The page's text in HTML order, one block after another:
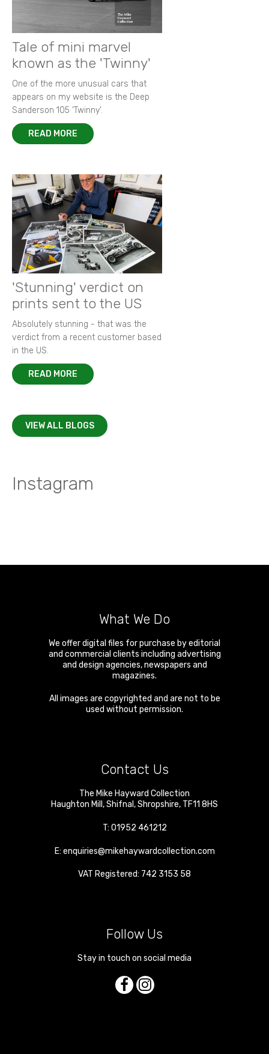
Tale of mini marvel
known as the 'Twinny'
One of the more unusual cars that
appears on my website is the Deep
Sanderson 105 ‘Twinny’.
READ MORE
'Stunning' verdict on
prints sent to the US
Absolutely stunning - that was the
verdict from a recent customer based
in the US.
READ MORE
VIEW ALL BLOGS
Instagram
What We Do
We offer digital files for purchase by editorial
and commercial clients including advertising
and design agencies, newspapers and
magazines.
All images are copyrighted and are not to be
used without permission.
Contact Us
The Mike Hayward Collection
Haughton Mill ,Shifnal ,Shropshire, TF11 8HS
T: 01952 461212
E: enquiries@mikehaywardcollection.com
VAT Registered: 742 3153 58
Follow Us
Stay in touch on social media